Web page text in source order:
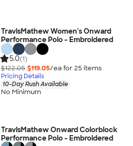
TravisMathew Women's Onward
Performance Polo - Embroidered
5.0(1)
$122.05 $119.05/ea for 25 items
Pricing Details
10-Day Rush Available
No Minimum
TravisMathew Onward Colorblock
Performance Polo - Embroidered